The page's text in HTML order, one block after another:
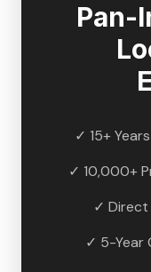
Pan-
✓ 15+
✓ 10,000+
✓
✓ 5-Year